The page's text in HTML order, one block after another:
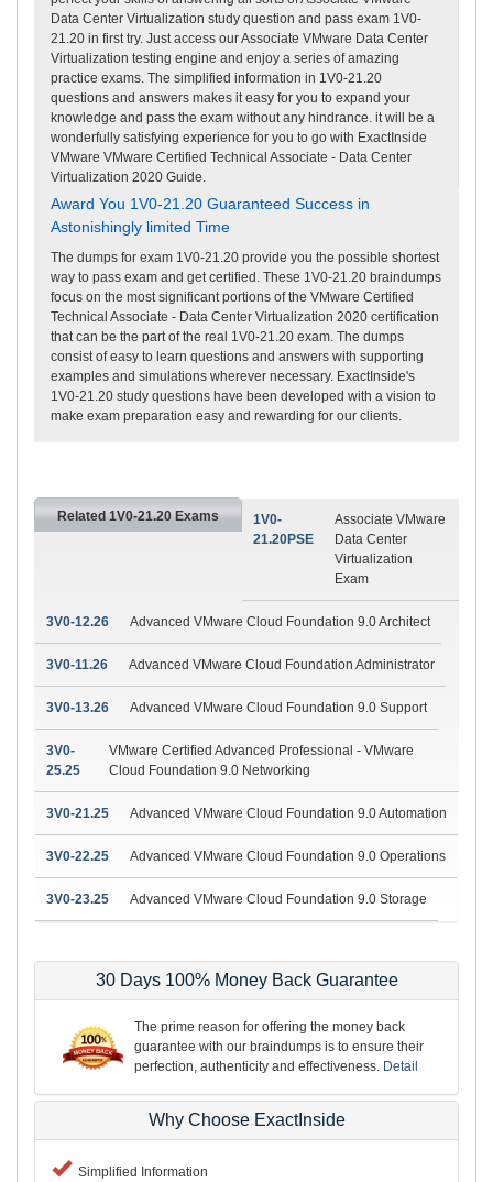
Data Center Virtualization study question and pass exam 1V0-
21.20 in first try. Just access our Associate VMware Data Center
Virtualization testing engine and enjoy a series of amazing
practice exams. The simplified information in 1V0-21.20
questions and answers makes it easy for you to expand your
knowledge and pass the exam without any hindrance. it will be a
wonderfully satisfying experience for you to go with ExactInside
VMware VMware Certified Technical Associate - Data Center
Virtualization 2020 Guide.
Award You 1V0-21.20 Guaranteed Success in
Astonishingly limited Time
The dumps for exam 1V0-21.20 provide you the possible shortest
way to pass exam and get certified. These 1V0-21.20 braindumps
focus on the most significant portions of the VMware Certified
Technical Associate - Data Center Virtualization 2020 certification
that can be the part of the real 1V0-21.20 exam. The dumps
consist of easy to learn questions and answers with supporting
examples and simulations wherever necessary. ExactInside's
1V0-21.20 study questions have been developed with a vision to
make exam preparation easy and rewarding for our clients.
Related 1V0-21.20 Exams
1V0-
21.20PSE
Associate VMware
Data Center
Virtualization
Exam
3V0-12.26 Advanced VMware Cloud Foundation 9.0 Architect
3V0-11.26 Advanced VMware Cloud Foundation Administrator
3V0-13.26 Advanced VMware Cloud Foundation 9.0 Support
3V0-
25.25
VMware Certified Advanced Professional - VMware
Cloud Foundation 9.0 Networking
3V0-21.25 Advanced VMware Cloud Foundation 9.0 Automation
3V0-22.25 Advanced VMware Cloud Foundation 9.0 Operations
3V0-23.25 Advanced VMware Cloud Foundation 9.0 Storage
30 Days 100% Money Back Guarantee
The prime reason for offering the money back
guarantee with our braindumps is to ensure their
perfection, authenticity and effectiveness. Detail
Why Choose ExactInside
Simplified Information